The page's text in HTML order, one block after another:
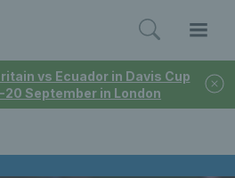
vs Ecuador in Davis Cup
September in London